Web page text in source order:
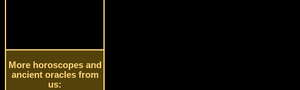
More horoscopes and
ancient oracles from
us: